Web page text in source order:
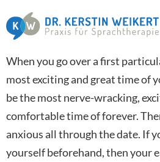
When you go over a first
most exciting and great time of
be the most nerve-wracking,
comfortable time of forever.
anxious all through the date. If
yourself beforehand, then your